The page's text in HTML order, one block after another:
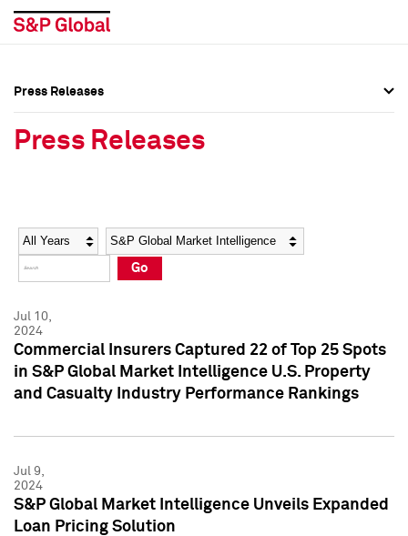
Social Media Directory
Press Kit
Social Media Directory
Press Kit
Press Releases
Press Releases
Year Category
Go
Jul 10,
2024
Commercial Insurers Captured 22 of Top 25 Spots
in S&P Global Market Intelligence U.S. Property
and Casualty Industry Performance Rankings
Jul 9,
2024
S&P Global Market Intelligence Unveils Expanded
Loan Pricing Solution